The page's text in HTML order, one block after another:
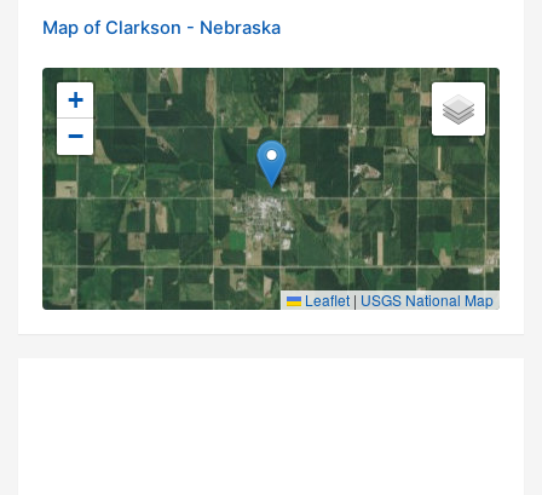
Map of Clarkson - Nebraska
+
−
Leaflet | USGS National Map